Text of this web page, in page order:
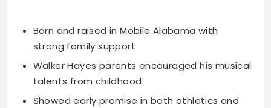
Born and raised in Mobile Alabama with
strong family support
Walker Hayes parents encouraged his musical
talents from childhood
Showed early promise in both athletics and